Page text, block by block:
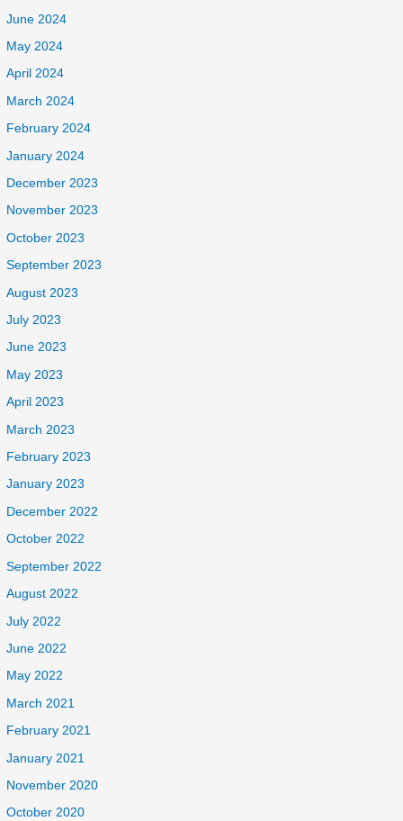
June 2024
May 2024
April 2024
March 2024
February 2024
January 2024
December 2023
November 2023
October 2023
September 2023
August 2023
July 2023
June 2023
May 2023
April 2023
March 2023
February 2023
January 2023
December 2022
October 2022
September 2022
August 2022
July 2022
June 2022
May 2022
March 2021
February 2021
January 2021
November 2020
October 2020